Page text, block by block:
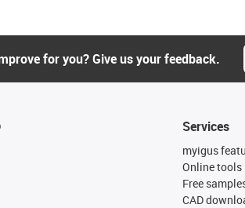
for you? Give us your feedback.
Services
myigus
Online tools
Free
CAD